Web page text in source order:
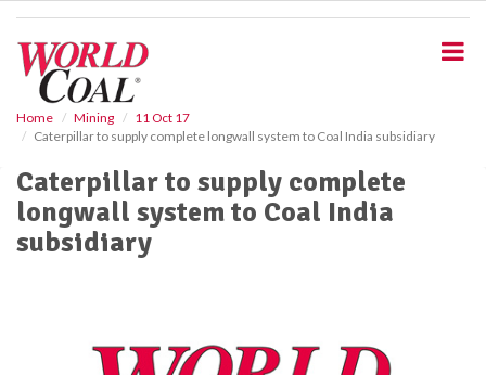
Home Mining
11 Oct 17
Caterpillar to supply complete longwall system to Coal India subsidiary
Caterpillar to supply complete
longwall system to Coal India
subsidiary